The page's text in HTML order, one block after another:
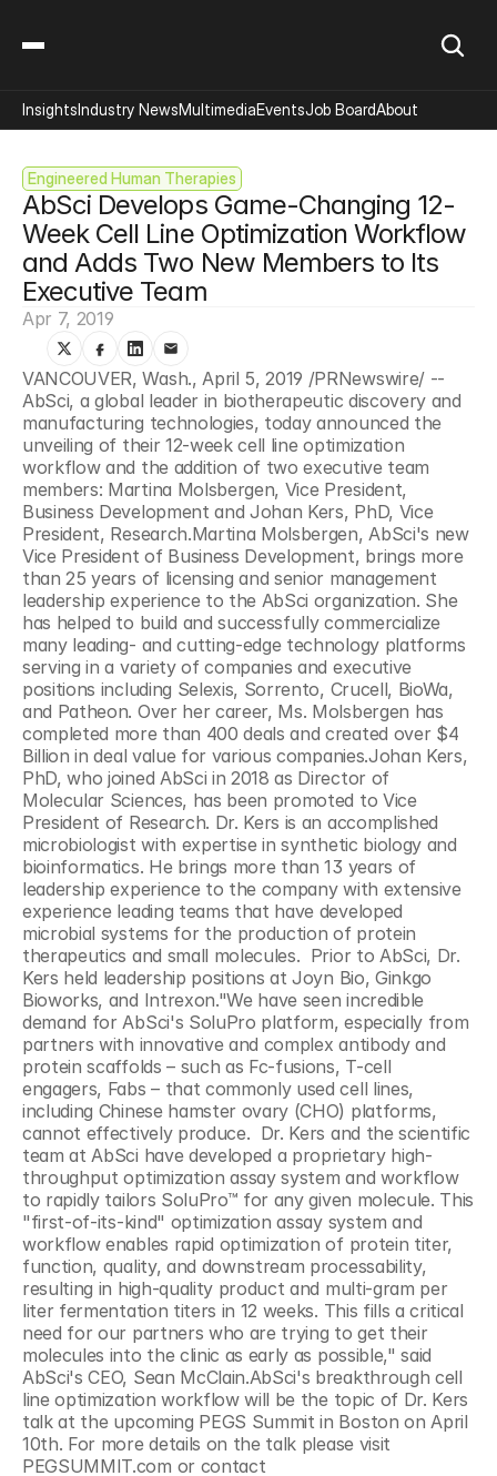
Engineered Human Therapies
AbSci Develops Game-Changing 12-
Week Cell Line Optimization Workflow
and Adds Two New Members to Its
Executive Team
Apr 7, 2019
VANCOUVER, Wash., April 5, 2019 /PRNewswire/ --
AbSci, a global leader in biotherapeutic discovery and
manufacturing technologies, today announced the
unveiling of their 12-week cell line optimization
workflow and the addition of two executive team
members: Martina Molsbergen, Vice President,
Business Development and Johan Kers, PhD, Vice
President, Research.Martina Molsbergen, AbSci's new
Vice President of Business Development, brings more
than 25 years of licensing and senior management
leadership experience to the AbSci organization. She
has helped to build and successfully commercialize
many leading- and cutting-edge technology platforms
serving in a variety of companies and executive
positions including Selexis, Sorrento, Crucell, BioWa,
and Patheon. Over her career, Ms. Molsbergen has
completed more than 400 deals and created over $4
Billion in deal value for various companies.Johan Kers,
PhD, who joined AbSci in 2018 as Director of
Molecular Sciences, has been promoted to Vice
President of Research. Dr. Kers is an accomplished
microbiologist with expertise in synthetic biology and
bioinformatics. He brings more than 13 years of
leadership experience to the company with extensive
experience leading teams that have developed
microbial systems for the production of protein
therapeutics and small molecules.  Prior to AbSci, Dr.
Kers held leadership positions at Joyn Bio, Ginkgo
Bioworks, and Intrexon."We have seen incredible
demand for AbSci's SoluPro platform, especially from
partners with innovative and complex antibody and
protein scaffolds – such as Fc-fusions, T-cell
engagers, Fabs – that commonly used cell lines,
including Chinese hamster ovary (CHO) platforms,
cannot effectively produce.  Dr. Kers and the scientific
team at AbSci have developed a proprietary high-
throughput optimization assay system and workflow
to rapidly tailors SoluPro™ for any given molecule. This
"first-of-its-kind" optimization assay system and
workflow enables rapid optimization of protein titer,
function, quality, and downstream processability,
resulting in high-quality product and multi-gram per
liter fermentation titers in 12 weeks. This fills a critical
need for our partners who are trying to get their
molecules into the clinic as early as possible," said
AbSci's CEO, Sean McClain.AbSci's breakthrough cell
line optimization workflow will be the topic of Dr. Kers
talk at the upcoming PEGS Summit in Boston on April
10th. For more details on the talk please visit
InsightsIndustry NewsMultimediaEventsJob BoardAbout